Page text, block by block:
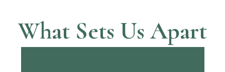
What Sets Us Apart